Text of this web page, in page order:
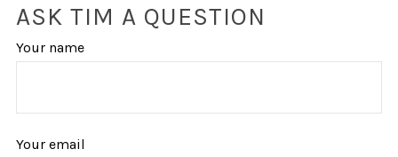
ASK TIM A QUESTION
Your name
Your email